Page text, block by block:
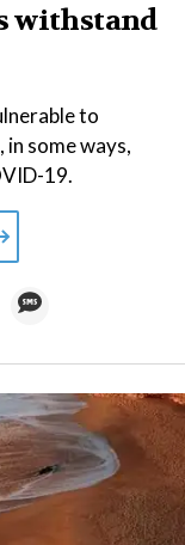
withstand
to
some ways,
19.